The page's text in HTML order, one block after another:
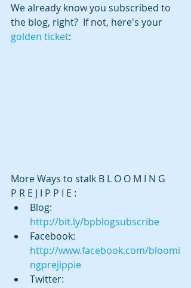
We already know you subscribed to
the blog, right?  If not, here's your
golden ticket:
More Ways to stalk B L O O M I N G
P R E J I P P I E :
Blog:
http://bit.ly/bpblogsubscribe
Facebook:
http://www.facebook.com/bloomi
ngprejippie
Twitter: